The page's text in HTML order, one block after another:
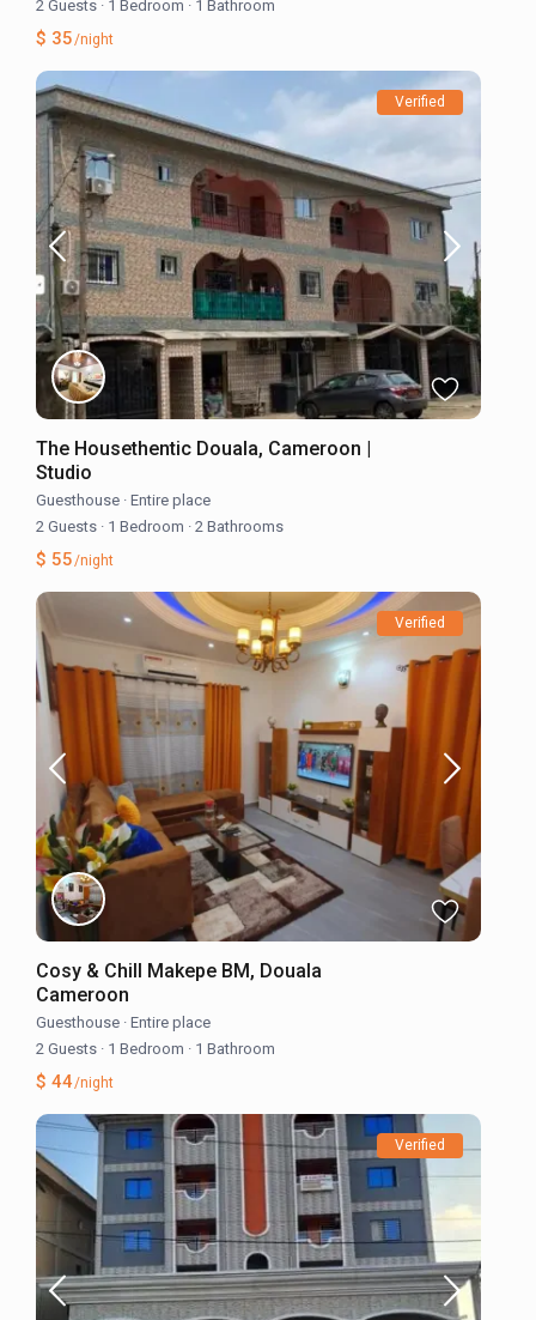
2 Guests · 1 Bedroom · 1 Bathroom
$ 35/night
Verified
The Housethentic Douala, Cameroon |
Studio
Guesthouse · Entire place
2 Guests · 1 Bedroom · 2 Bathrooms
$ 55/night
Verified
Cosy & Chill Makepe BM, Douala
Cameroon
Guesthouse · Entire place
2 Guests · 1 Bedroom · 1 Bathroom
$ 44/night
Verified